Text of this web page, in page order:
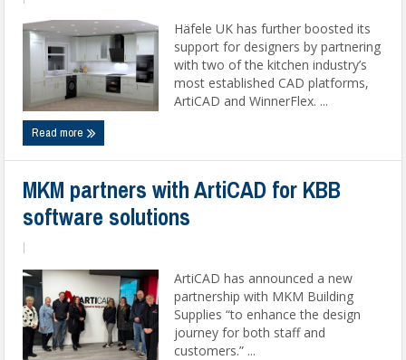
Häfele UK has further boosted its
support for designers by partnering
with two of the kitchen industry’s
most established CAD platforms,
ArtiCAD and WinnerFlex. ...
Read more
MKM partners with ArtiCAD for KBB
software solutions
ArtiCAD has announced a new
partnership with MKM Building
Supplies “to enhance the design
journey for both staff and
customers.” ...